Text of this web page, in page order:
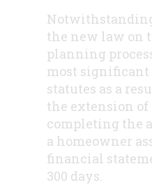
the new law on
planning
most significant
statutes as a
the extension
completing the
a homeowner
financial
300 days.